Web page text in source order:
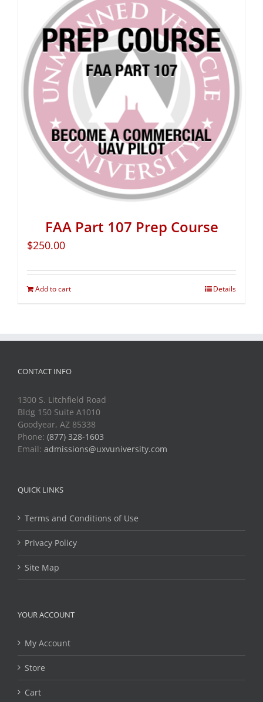
FAA Part 107 Prep Course
$250.00
Add to cart Details
CONTACT INFO
1300 S. Litchfield Road
Bldg 150 Suite A1010
Goodyear, AZ 85338
Phone: (877) 328-1603
Email: admissions@uxvuniversity.com
QUICK LINKS
Terms and Conditions of Use
Privacy Policy
Site Map
YOUR ACCOUNT
My Account
Store
Cart